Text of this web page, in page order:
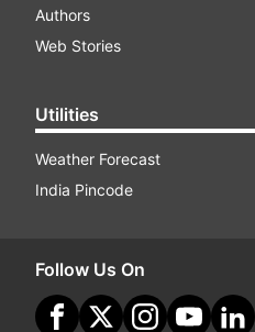
Authors
Web Stories
Utilities
Weather Forecast
India Pincode
Follow Us On